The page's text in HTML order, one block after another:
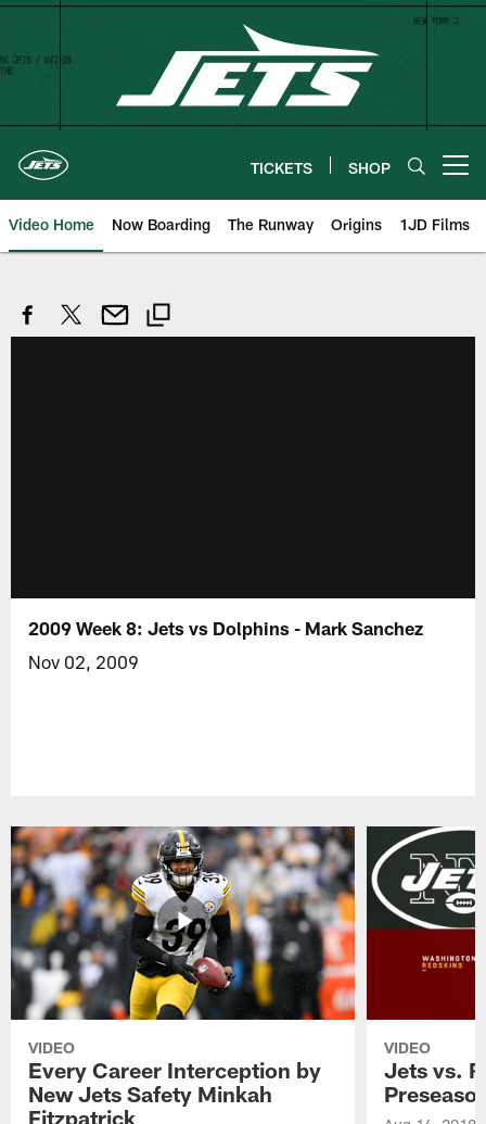
Skip
content
TICKETS SHOP
Video Home Now Boarding The Runway Origins 1JD Films
2009 Week 8: Jets vs Dolphins - Mark Sanchez
Nov 02, 2009
VIDEO
Every Career Interception by
New Jets Safety Minkah
Fitzpatrick
VIDEO
Jets vs.